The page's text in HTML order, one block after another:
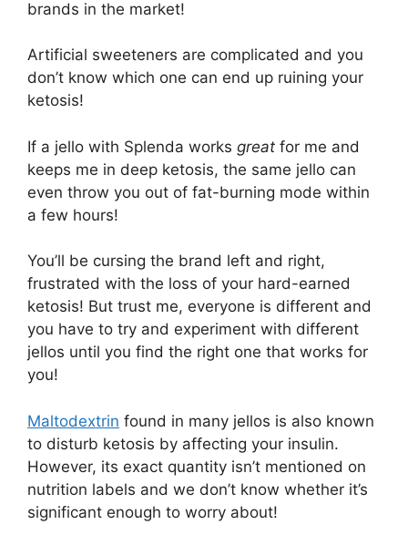
brands in the market!
Artificial sweeteners are complicated and you
don’t know which one can end up ruining your
ketosis!
If a jello with Splenda works great for me and
keeps me in deep ketosis, the same jello can
even throw you out of fat-burning mode within
a few hours!
You’ll be cursing the brand left and right,
frustrated with the loss of your hard-earned
ketosis! But trust me, everyone is different and
you have to try and experiment with different
jellos until you find the right one that works for
you!
Maltodextrin found in many jellos is also known
to disturb ketosis by affecting your insulin.
However, its exact quantity isn’t mentioned on
nutrition labels and we don’t know whether it’s
significant enough to worry about!